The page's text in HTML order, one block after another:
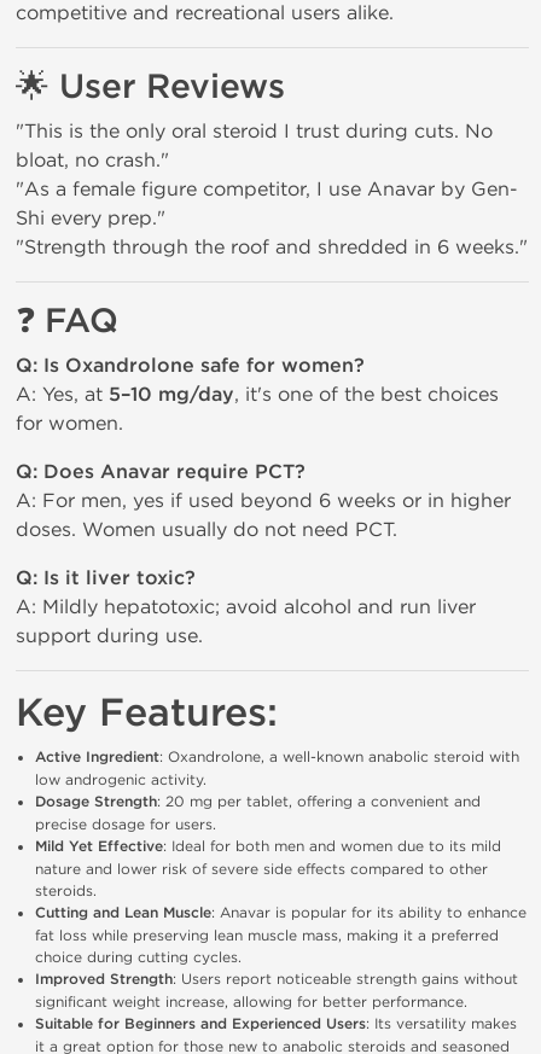
competitive and recreational users alike.
🌟 User Reviews
"This is the only oral steroid I trust during cuts. No
bloat, no crash."
"As a female figure competitor, I use Anavar by Gen-
Shi every prep."
"Strength through the roof and shredded in 6 weeks."
❓ FAQ
Q: Is Oxandrolone safe for women?
A: Yes, at 5–10 mg/day, it's one of the best choices
for women.
Q: Does Anavar require PCT?
A: For men, yes if used beyond 6 weeks or in higher
doses. Women usually do not need PCT.
Q: Is it liver toxic?
A: Mildly hepatotoxic; avoid alcohol and run liver
support during use.
Key Features:
Active Ingredient: Oxandrolone, a well-known anabolic steroid with
low androgenic activity.
Dosage Strength: 20 mg per tablet, offering a convenient and
precise dosage for users.
Mild Yet Effective: Ideal for both men and women due to its mild
nature and lower risk of severe side effects compared to other
steroids.
Cutting and Lean Muscle: Anavar is popular for its ability to enhance
fat loss while preserving lean muscle mass, making it a preferred
choice during cutting cycles.
Improved Strength: Users report noticeable strength gains without
significant weight increase, allowing for better performance.
Suitable for Beginners and Experienced Users: Its versatility makes
it a great option for those new to anabolic steroids and seasoned